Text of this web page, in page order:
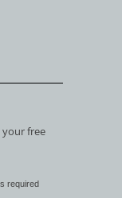
free
required